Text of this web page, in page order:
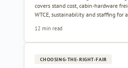
covers stand cost, cabin-hardware
WTCE, sustainability and staffing for
12 min read
CHOOSING-THE-RIGHT-FAIR